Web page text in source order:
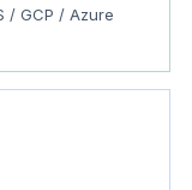
/ GCP / Azure